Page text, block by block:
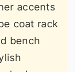
accents
coat rack
bench